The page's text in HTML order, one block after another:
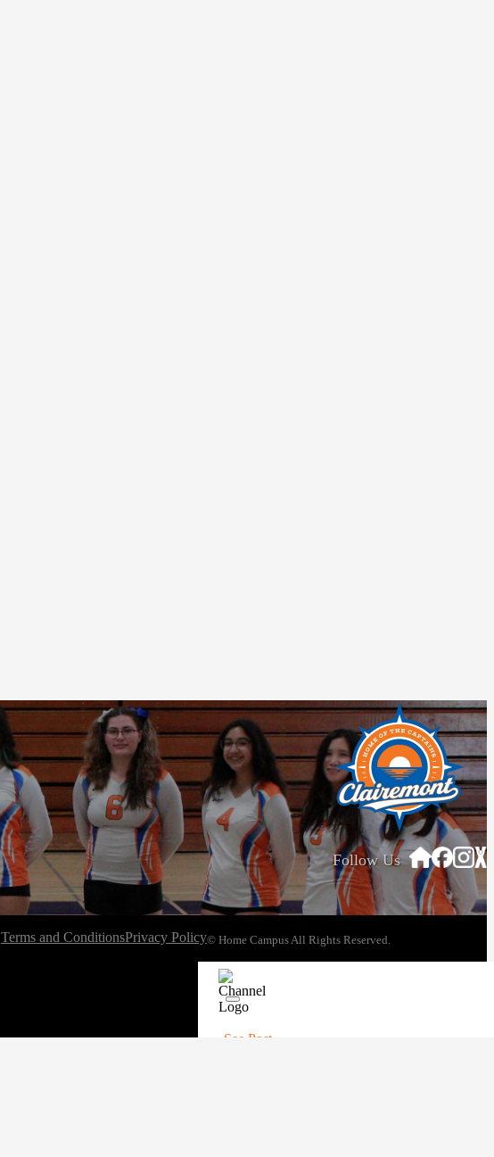
Follow Us
Terms and ConditionsPrivacy Policy© Home Campus All Rights Reserved.
See Post